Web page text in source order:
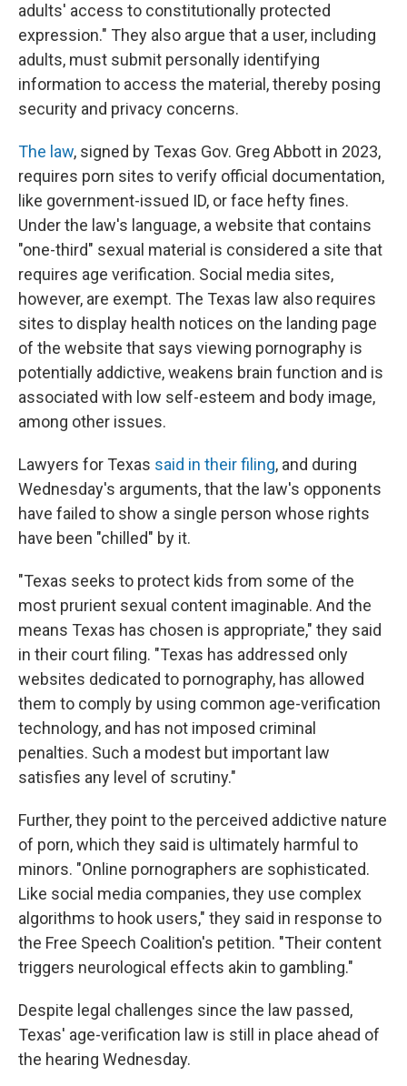
adults' access to constitutionally protected
expression." They also argue that a user, including
adults, must submit personally identifying
information to access the material, thereby posing
security and privacy concerns.
The law, signed by Texas Gov. Greg Abbott in 2023,
requires porn sites to verify official documentation,
like government-issued ID, or face hefty fines.
Under the law's language, a website that contains
"one-third" sexual material is considered a site that
requires age verification. Social media sites,
however, are exempt. The Texas law also requires
sites to display health notices on the landing page
of the website that says viewing pornography is
potentially addictive, weakens brain function and is
associated with low self-esteem and body image,
among other issues.
Lawyers for Texas said in their filing, and during
Wednesday's arguments, that the law's opponents
have failed to show a single person whose rights
have been "chilled" by it.
"Texas seeks to protect kids from some of the
most prurient sexual content imaginable. And the
means Texas has chosen is appropriate," they said
in their court filing. "Texas has addressed only
websites dedicated to pornography, has allowed
them to comply by using common age-verification
technology, and has not imposed criminal
penalties. Such a modest but important law
satisfies any level of scrutiny."
Further, they point to the perceived addictive nature
of porn, which they said is ultimately harmful to
minors. "Online pornographers are sophisticated.
Like social media companies, they use complex
algorithms to hook users," they said in response to
the Free Speech Coalition's petition. "Their content
triggers neurological effects akin to gambling."
Despite legal challenges since the law passed,
Texas' age-verification law is still in place ahead of
the hearing Wednesday.